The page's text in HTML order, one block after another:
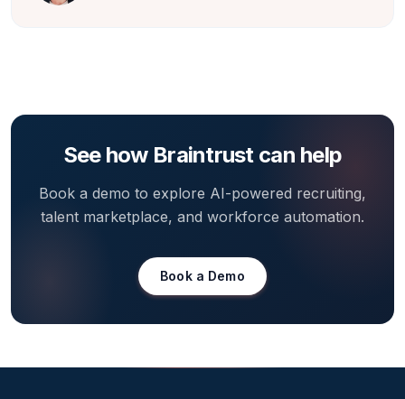
See how Braintrust can help
Book a demo to explore AI-powered recruiting,
talent marketplace, and workforce automation.
Book a Demo